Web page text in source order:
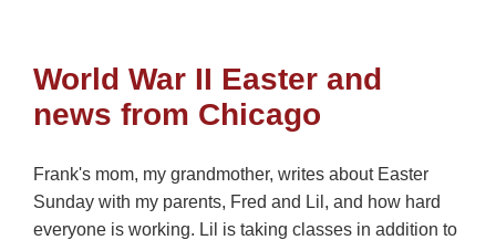
World War II Easter and
news from Chicago
Frank's mom, my grandmother, writes about Easter
Sunday with my parents, Fred and Lil, and how hard
everyone is working. Lil is taking classes in addition to